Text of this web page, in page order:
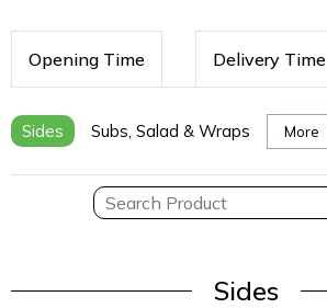
Opening Time Delivery Time
Sides Subs, Salad & Wraps More
Sides